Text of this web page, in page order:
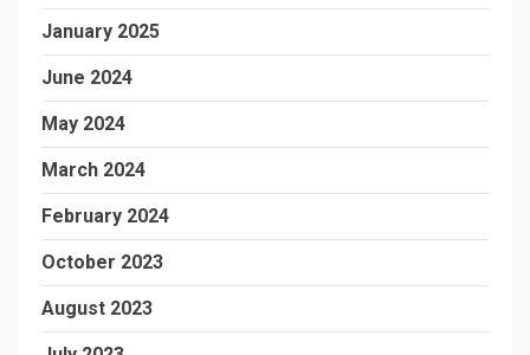
January 2025
June 2024
May 2024
March 2024
February 2024
October 2023
August 2023